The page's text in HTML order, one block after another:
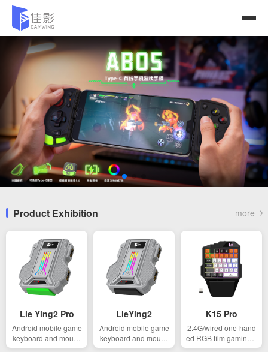
Product Exhibition more
Lie Ying2 Pro
Android mobile game
keyboard and mouse
converter
LieYing2
Android mobile game
keyboard and mouse
converter
K15 Pro
2.4G/wired one-hand
ed RGB film gaming k
eyboard